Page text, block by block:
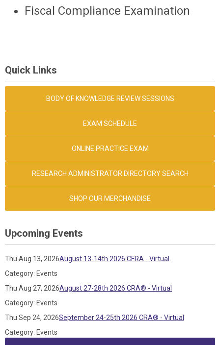
Fiscal Compliance Examination
Quick Links
BODY OF KNOWLEDGE REVIEW SESSIONS
EXAM SCHEDULE
ONLINE PRACTICE EXAM
RESEARCH ADMINISTRATOR DIRECTORY SEARCH
SHOP OUR MERCHANDISE
Upcoming Events
Thu Aug 13, 2026August 13-14th 2026 CFRA - Virtual
Category: Events
Thu Aug 27, 2026August 27-28th 2026 CRA® - Virtual
Category: Events
Thu Sep 24, 2026September 24-25th 2026 CRA® - Virtual
Category: Events